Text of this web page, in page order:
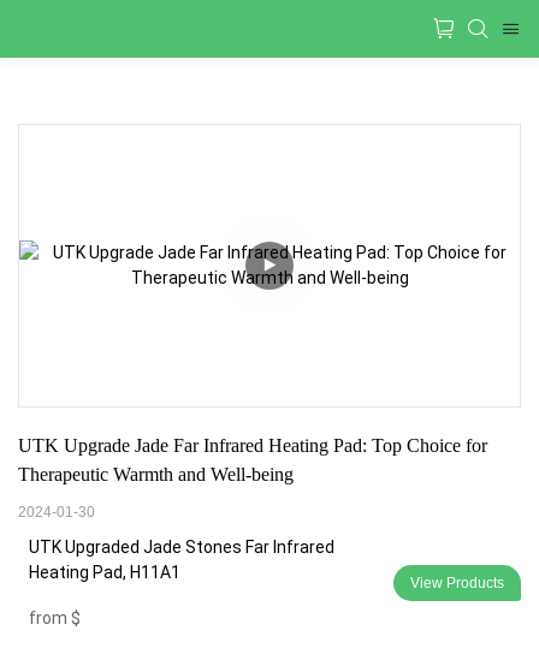
UTK Upgrade Jade Far Infrared Heating Pad: Top Choice for
Therapeutic Warmth and Well-being
2024-01-30
UTK Upgraded Jade Stones Far Infrared
Heating Pad, H11A1
from $
View Products